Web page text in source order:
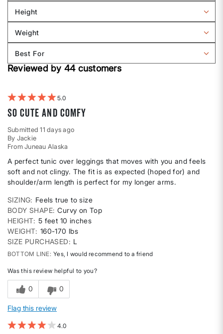
Sizing
by
Body
shape
Height
Filter
by
Height
Weight
Filter
by
Weight
Best For
Filter
reviews
For
Reviewed by 44 customers
5
So cute and comfy
Submitted11 days ago
By Jackie
From Juneau Alaska
A perfect tunic over leggings that moves with you and feels
soft and not clingy. The fit is as expected (hoped for) and
shoulder/arm length is perfect for my longer arms.
SIZING
Feels true to size
BODY SHAPE Curvy on Top
HEIGHT 5 feet 10 inches
WEIGHT 160-170 lbs
SIZE PURCHASED
L
BOTTOM LINE Yes, I would recommend to a friend
Was this review helpful to you?
0 0
Flag this review
4